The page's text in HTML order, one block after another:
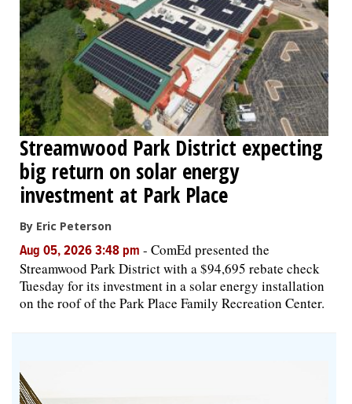
Streamwood Park District expecting
big return on solar energy
investment at Park Place
By Eric Peterson
Aug 05, 2026 3:48 pm - ComEd presented the
Streamwood Park District with a $94,695 rebate check
Tuesday for its investment in a solar energy installation
on the roof of the Park Place Family Recreation Center.